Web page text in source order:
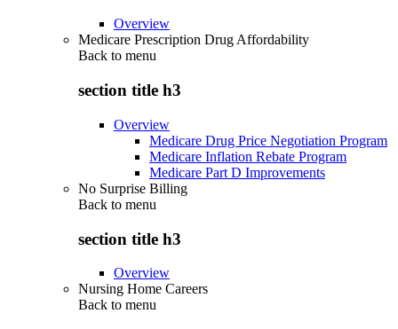
Overview
Medicare Prescription Drug Affordability
Back to menu
section title h3
Overview
Medicare Drug Price Negotiation Program
Medicare Inflation Rebate Program
Medicare Part D Improvements
No Surprise Billing
Back to menu
section title h3
Overview
Nursing Home Careers
Back to menu